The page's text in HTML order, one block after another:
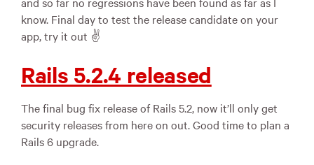
know. Final day to test the release candidate on your
app, try it out ✌️
Rails 5.2.4 released
The final bug fix release of Rails 5.2, now it’ll only get
security releases from here on out. Good time to plan a
Rails 6 upgrade.